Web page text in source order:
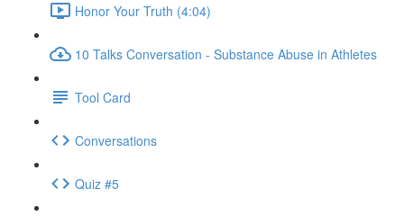
Honor Your Truth (4:04)
10 Talks Conversation - Substance Abuse in Athletes
Tool Card
Conversations
Quiz #5